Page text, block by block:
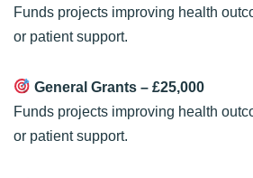
Funds projects improving health
or patient support.
General Grants– £25,000
Funds projects improving health
or patient support.